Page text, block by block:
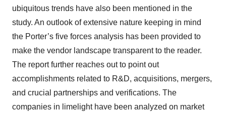
ubiquitous trends have also been mentioned in the
study. An outlook of extensive nature keeping in mind
the Porter’s five forces analysis has been provided to
make the vendor landscape transparent to the reader.
The report further reaches out to point out
accomplishments related to R&D, acquisitions, mergers,
and crucial partnerships and verifications. The
companies in limelight have been analyzed on market